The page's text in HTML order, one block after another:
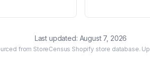
Last updated: August 7, 2026
from StoreCensus Shopify store database.